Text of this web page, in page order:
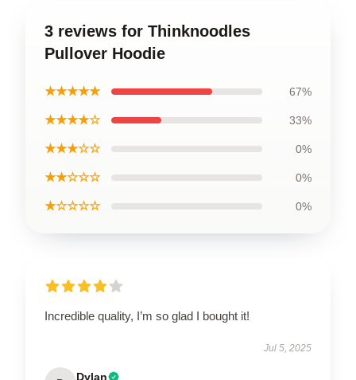
3 reviews for Thinknoodles
Pullover Hoodie
★★★★★ 67%
★★★★☆ 33%
★★★☆☆ 0%
★★☆☆☆ 0%
★☆☆☆☆ 0%
Incredible quality, I’m so glad I bought it!
Jul 5, 2025
Dylan